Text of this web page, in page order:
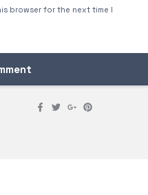
browser for the next time I